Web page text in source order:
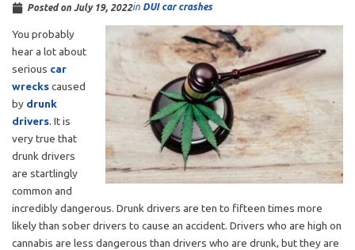
Posted on July 19, 2022in DUI car crashes
You probably
hear a lot about
serious car
wreckscaused
by drunk
drivers. It is
very true that
drunk drivers
are startlingly
common and
incredibly dangerous. Drunk drivers are ten to fifteen times more
likely than sober drivers to cause an accident. Drivers who are high on
cannabis are less dangerous than drivers who are drunk, but they are